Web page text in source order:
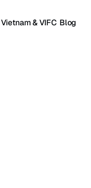
Vietnam & VIFC Blog